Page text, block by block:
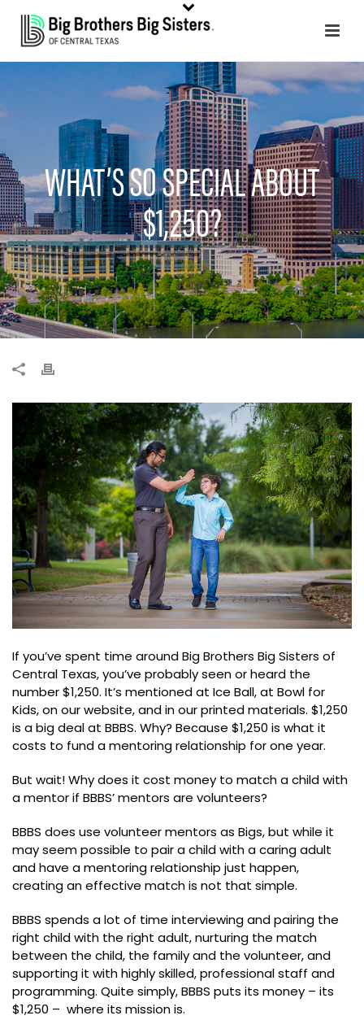
WHAT’S SO SPECIAL ABOUT
$1,250?
If you’ve spent time around Big Brothers Big Sisters of
Central Texas, you’ve probably seen or heard the
number $1,250. It’s mentioned at Ice Ball, at Bowl for
Kids, on our website, and in our printed materials. $1,250
is a big deal at BBBS. Why? Because $1,250 is what it
costs to fund a mentoring relationship for one year.
But wait! Why does it cost money to match a child with
a mentor if BBBS’ mentors are volunteers?
BBBS does use volunteer mentors as Bigs, but while it
may seem possible to pair a child with a caring adult
and have a mentoring relationship just happen,
creating an effective match is not that simple.
BBBS spends a lot of time interviewing and pairing the
right child with the right adult, nurturing the match
between the child, the family and the volunteer, and
supporting it with highly skilled, professional staff and
programming. Quite simply, BBBS puts its money – its
$1,250 – where its mission is.